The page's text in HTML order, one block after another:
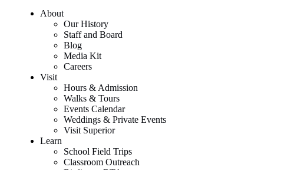
About
Our History
Staff and Board
Blog
Media Kit
Careers
Visit
Hours & Admission
Walks & Tours
Events Calendar
Weddings & Private Events
Visit Superior
Learn
School Field Trips
Classroom Outreach